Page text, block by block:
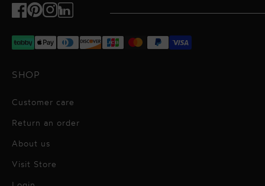
Facebook
Pinterest
Instagram
TikTok
SHOP
Customer care
Return an order
About us
Visit Store
Alessandro Vigilante